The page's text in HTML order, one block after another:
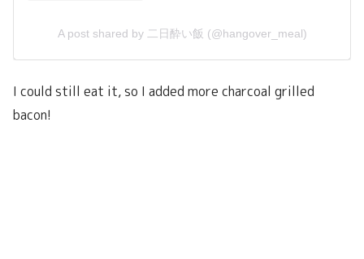
A post shared by 二日酔い飯 (@hangover_meal)
I could still eat it, so I added more charcoal grilled
bacon!